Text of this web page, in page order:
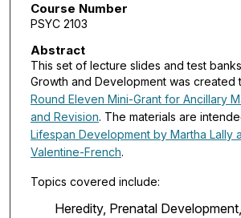
Course Number
PSYC 2103
Abstract
This set of lecture slides and test
Growth and Development was created
Round Eleven Mini-Grant for Ancillary
and Revision. The materials are
Lifespan Development by Martha Lally
Valentine-French.
Topics covered include:
Heredity, Prenatal